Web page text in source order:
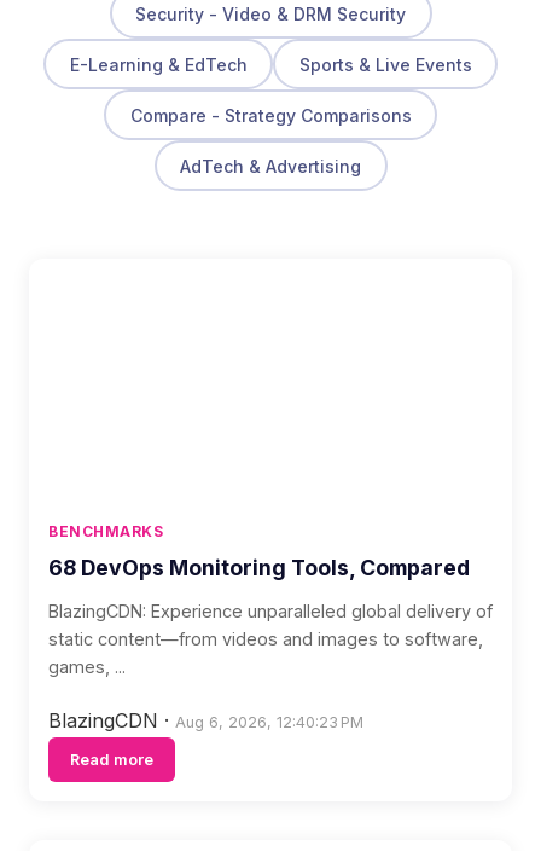
Security - Video & DRM Security
E-Learning & EdTech Sports & Live Events
Compare - Strategy Comparisons
AdTech & Advertising
BENCHMARKS
68 DevOps Monitoring Tools, Compared
BlazingCDN: Experience unparalleled global delivery of
static content—from videos and images to software,
games, ...
BlazingCDN · Aug 6, 2026, 12:40:23 PM
Read more